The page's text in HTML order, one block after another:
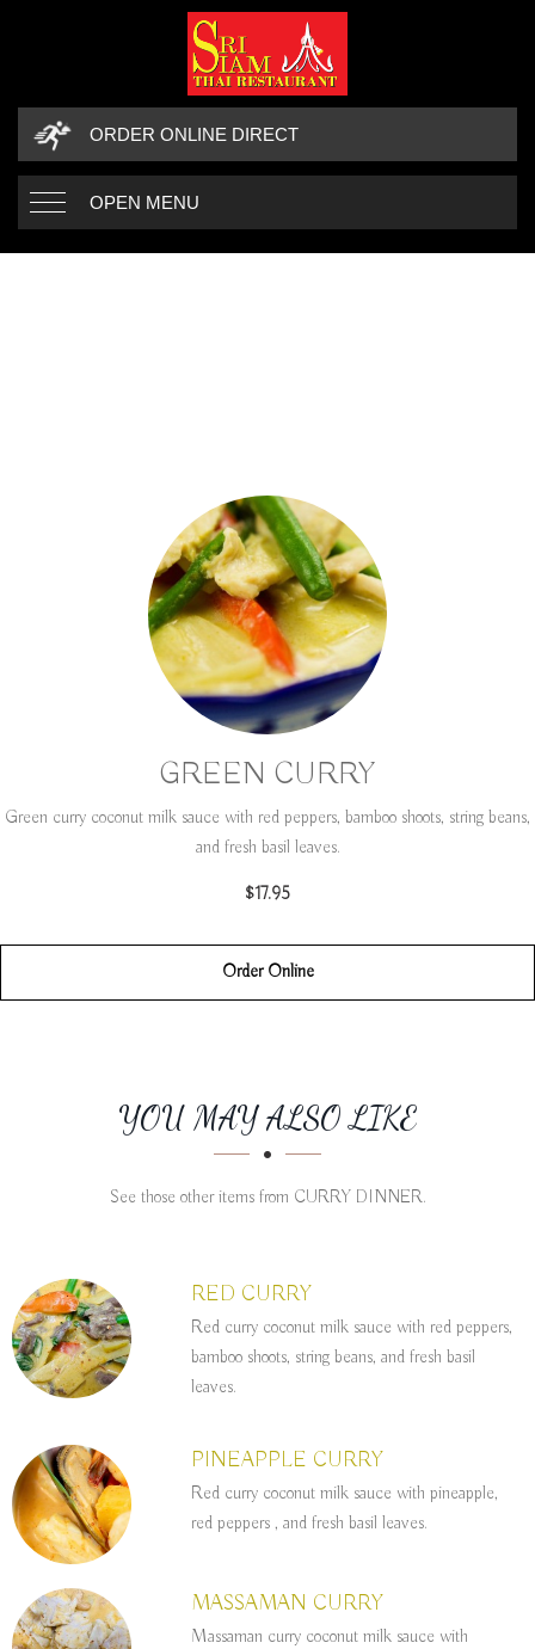
ORDER ONLINE DIRECT
OPEN MENU
GREEN CURRY
Green curry coconut milk sauce with red peppers, bamboo shoots, string beans,
and fresh basil leaves.
$17.95
Order Online
SECTION
SECTIONYOU MAY ALSO LIKE
See those other items from CURRY DINNER.
RED CURRY
Red curry coconut milk sauce with red peppers,
bamboo shoots, string beans, and fresh basil
leaves.
PINEAPPLE CURRY
Red curry coconut milk sauce with pineapple,
red peppers , and fresh basil leaves.
MASSAMAN CURRY
Massaman curry coconut milk sauce with